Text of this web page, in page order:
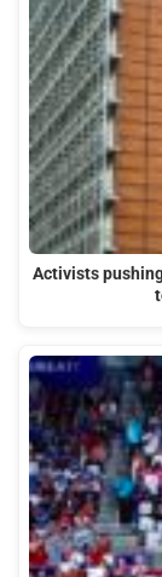
Activists